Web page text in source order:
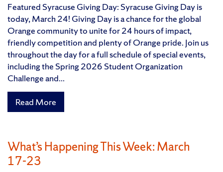
Featured Syracuse Giving Day: Syracuse Giving Day is
today, March 24! Giving Day is a chance for the global
Orange community to unite for 24 hours of impact,
friendly competition and plenty of Orange pride. Join us
throughout the day for a full schedule of special events,
including the Spring 2026 Student Organization
Challenge and...
Read More
What’s Happening This Week: March
17-23